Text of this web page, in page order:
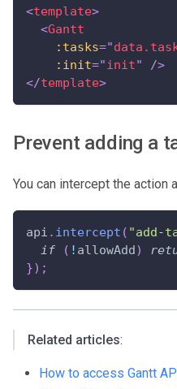
<template>
<Gantt
:tasks="
:init="init"
/>
</template>
Prevent adding a
You can intercept the action
api . intercept ( "add-
if
( ! allowAdd)
}) ;
Related articles:
How to access Gantt